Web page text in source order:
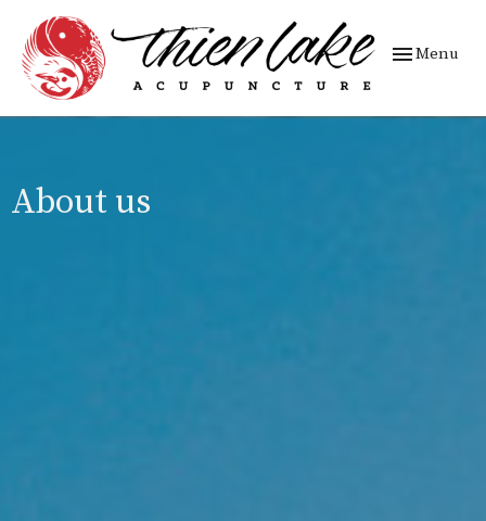
Toggle
Menu
About us